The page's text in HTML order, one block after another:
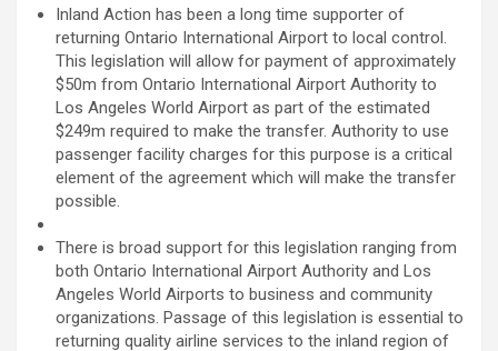
Inland Action has been a long time supporter of
returning Ontario International Airport to local control.
This legislation will allow for payment of approximately
$50m from Ontario International Airport Authority to
Los Angeles World Airport as part of the estimated
$249m required to make the transfer. Authority to use
passenger facility charges for this purpose is a critical
element of the agreement which will make the transfer
possible.
There is broad support for this legislation ranging from
both Ontario International Airport Authority and Los
Angeles World Airports to business and community
organizations. Passage of this legislation is essential to
returning quality airline services to the inland region of